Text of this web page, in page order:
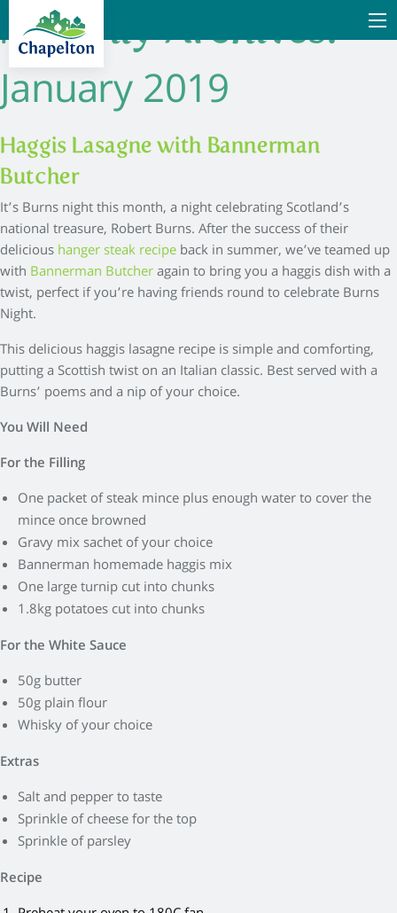
Monthly Archives:
January 2019
Haggis Lasagne with Bannerman
Butcher
It’s Burns night this month, a night celebrating Scotland’s
national treasure, Robert Burns. After the success of their
delicioushanger steak recipeback in summer, we’ve teamed up
with Bannerman Butcheragain to bring you a haggis dish with a
twist, perfect if you’re having friends round to celebrate Burns
Night.
This delicious haggis lasagne recipe is simple and comforting,
putting a Scottish twist on an Italian classic. Best served with a
Burns’ poems and a nip of your choice.
You Will Need
For the Filling
One packet of steak mince plus enough water to cover the
mince once browned
Gravy mix sachet of your choice
Bannerman homemade haggis mix
One large turnip cut into chunks
1.8kg potatoes cut into chunks
For the White Sauce
50g butter
50g plain flour
Whisky of your choice
Extras
Salt and pepper to taste
Sprinkle of cheese for the top
Sprinkle of parsley
Recipe